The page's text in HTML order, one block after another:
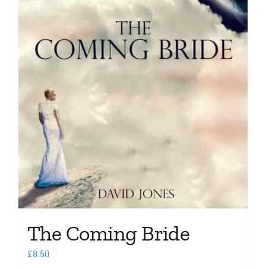
The Coming Bride
£8.50
Basket
My Account